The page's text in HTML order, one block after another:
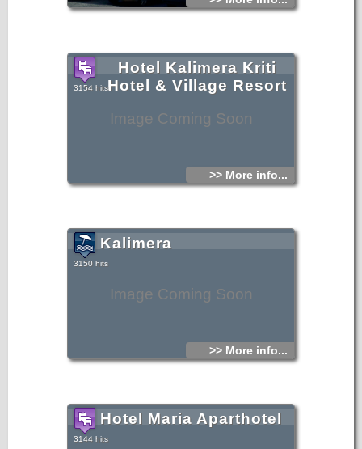
Image Coming Soon
Hotel Kalimera Kriti
Hotel & Village Resort
3154 hits
>> More info...
Image Coming Soon
Kalimera
3150 hits
>> More info...
Hotel Maria Aparthotel
3144 hits